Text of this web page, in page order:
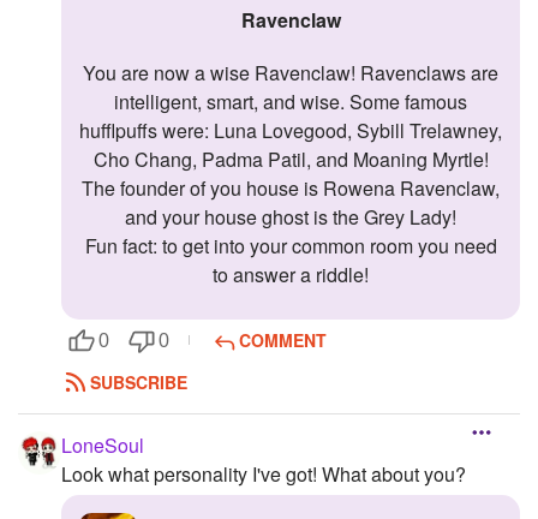
Ravenclaw
You are now a wise Ravenclaw! Ravenclaws are
intelligent, smart, and wise. Some famous
hufflpuffs were: Luna Lovegood, Sybill Trelawney,
Cho Chang, Padma Patil, and Moaning Myrtle!
The founder of you house is Rowena Ravenclaw,
and your house ghost is the Grey Lady!
Fun fact: to get into your common room you need
to answer a riddle!
0 0
COMMENT
SUBSCRIBE
LoneSoul
Look what personality I've got! What about you?